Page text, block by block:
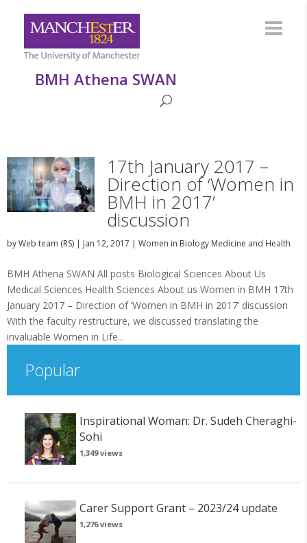
BMH Athena SWAN
17th January 2017 –
Direction of ‘Women in
BMH in 2017’
discussion
byWeb team (RS) | Jan 12, 2017 | Women in Biology Medicine and Health
BMH Athena SWAN All posts Biological Sciences About Us
Medical Sciences Health Sciences About us Women in BMH 17th
January 2017 – Direction of ‘Women in BMH in 2017’ discussion
With the faculty restructure, we discussed translating the
invaluable Women in Life...
Popular
Inspirational Woman: Dr. Sudeh Cheraghi-
Sohi
1,349 views
Carer Support Grant – 2023/24 update
1,276 views